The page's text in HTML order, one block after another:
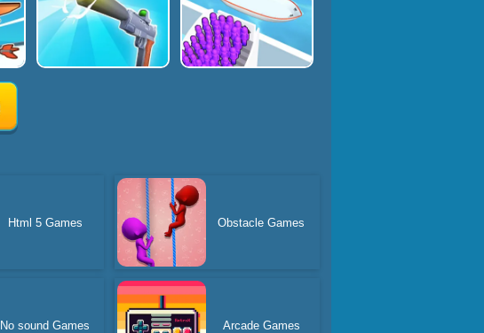
Html 5 Games Obstacle Games
No sound Games Arcade Games